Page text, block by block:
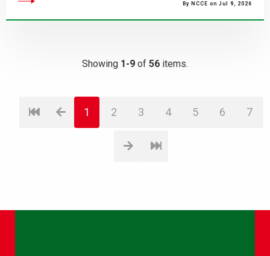
By NCCE on Jul 9, 2026
Showing 1-9 of 56 items.
1 2 3 4 5 6 7